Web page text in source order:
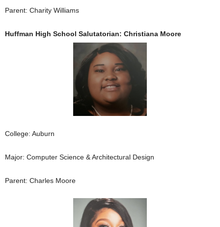
Parent: Charity Williams
Huffman High School Salutatorian: Christiana Moore
College: Auburn
Major: Computer Science & Architectural Design
Parent: Charles Moore